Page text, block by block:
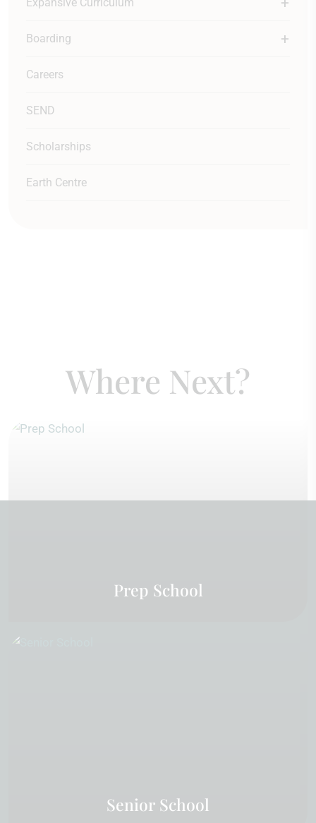
Boarding
Careers
SEND
Scholarships
Earth Centre
Where Next?
Prep School
Senior School